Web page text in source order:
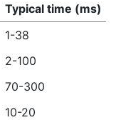
Typical time (ms)
1-38
2-100
70-300
10-20